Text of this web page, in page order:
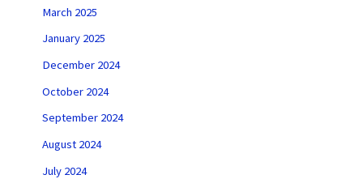
March 2025
January 2025
December 2024
October 2024
September 2024
August 2024
July 2024